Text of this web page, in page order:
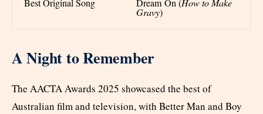
Best Original Song Dream On (How to Make
Gravy)
A Night to Remember
The AACTA Awards 2025 showcased the best of
Australian film and television, with Better Man and Boy